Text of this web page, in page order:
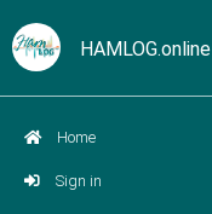
HAMLOG.online
Home
Sign in